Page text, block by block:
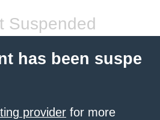
Suspended
has been suspe
provider for more